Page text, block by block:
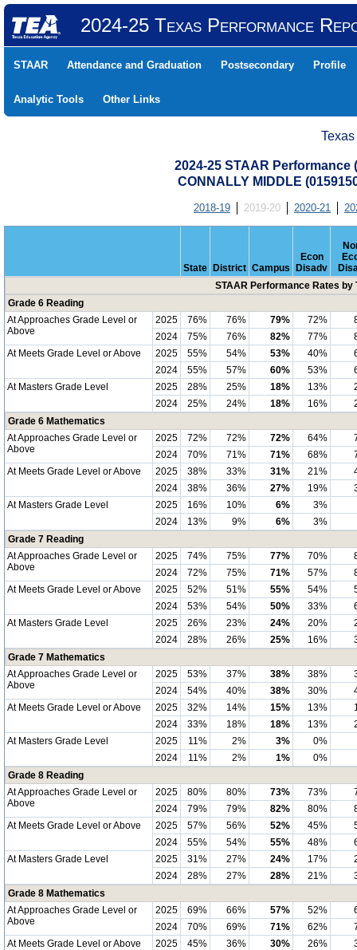
2024-25 Texas Performance
STAAR Attendance and Graduation Postsecondary Profile
Analytic Tools Other Links
2024-25 STAAR
CONNALLY MIDDLE
2018-19 2019-20 2020-21
State District Campus
Econ
Disadv
STAAR Performance Rates by
Grade 6 Reading
At Approaches Grade Level or
Above
2025 76% 76% 79% 72%
2024
75% 76% 82% 77%
At Meets Grade Level or Above
2025 55% 54% 53% 40%
2024
55% 57% 60% 53%
At Masters Grade Level
2025 28% 25% 18% 13%
2024
25% 24% 18% 16%
Grade 6 Mathematics
At Approaches Grade Level or
Above
2025 72% 72% 72% 64%
2024
70% 71% 71% 68%
At Meets Grade Level or Above
2025 38% 33% 31% 21%
2024
38% 36% 27% 19%
At Masters Grade Level
2025 16% 10% 6%
3%
2024
13% 9% 6%
3%
Grade 7 Reading
At Approaches Grade Level or
Above
2025 74% 75% 77% 70%
2024
72% 75% 71% 57%
At Meets Grade Level or Above
2025 52% 51% 55% 54%
2024
53% 54% 50% 33%
At Masters Grade Level
2025 26% 23% 24% 20%
2024
28% 26% 25% 16%
Grade 7 Mathematics
At Approaches Grade Level or
Above
2025 53% 37% 38% 38%
2024
54% 40% 38% 30%
At Meets Grade Level or Above
2025 32% 14% 15% 13%
2024
33% 18% 18% 13%
At Masters Grade Level
2025 11% 2% 3%
0%
2024
11% 2% 1%
0%
Grade 8 Reading
At Approaches Grade Level or
Above
2025 80% 80% 73% 73%
2024
79% 79% 82% 80%
At Meets Grade Level or Above
2025 57% 56% 52% 45%
2024
55% 54% 55% 48%
At Masters Grade Level
2025 31% 27% 24% 17%
2024
28% 27% 28% 21%
Grade 8 Mathematics
At Approaches Grade Level or
Above
2025 69% 66% 57% 52%
2024
70% 69% 71% 62%
At Meets Grade Level or Above
2025 45% 36% 30% 26%